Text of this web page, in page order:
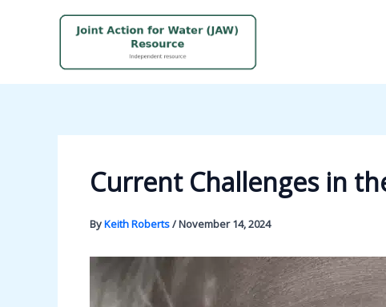
Current Challenges in
ByKeith Roberts/November 14, 2024